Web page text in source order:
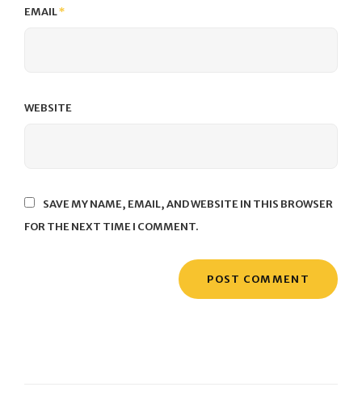
EMAIL*
WEBSITE
SAVE MY NAME, EMAIL, AND WEBSITE IN THIS BROWSER
FOR THE NEXT TIME I COMMENT.